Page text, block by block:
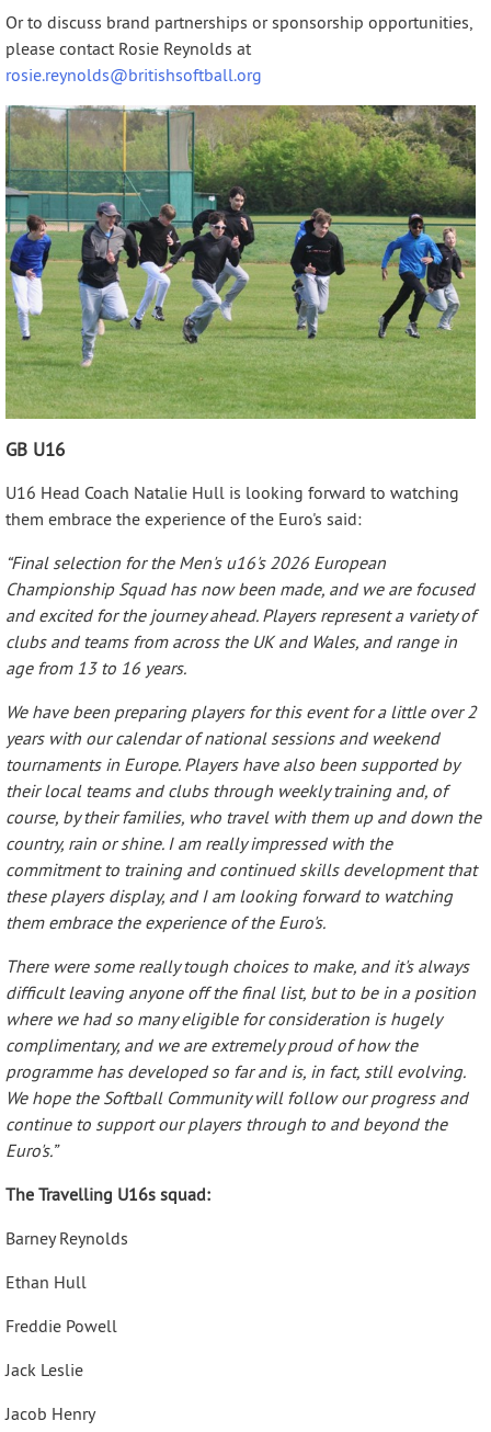
Or to discuss brand partnerships or sponsorship opportunities,
please contact Rosie Reynolds at
rosie.reynolds@britishsoftball.org
GB U16
U16 Head Coach Natalie Hull is looking forward to watching
them embrace the experience of the Euro's said:
“Final selection for the Men's u16's 2026 European
Championship Squad has now been made, and we are focused
and excited for the journey ahead. Players represent a variety of
clubs and teams from across the UK and Wales, and range in
age from 13 to 16 years.
We have been preparing players for this event for a little over 2
years with our calendar of national sessions and weekend
tournaments in Europe. Players have also been supported by
their local teams and clubs through weekly training and, of
course, by their families, who travel with them up and down the
country, rain or shine. I am really impressed with the
commitment to training and continued skills development that
these players display, and I am looking forward to watching
them embrace the experience of the Euro's.
There were some really tough choices to make, and it's always
difficult leaving anyone off the final list, but to be in a position
where we had so many eligible for consideration is hugely
complimentary, and we are extremely proud of how the
programme has developed so far and is, in fact, still evolving.
We hope the Softball Community will follow our progress and
continue to support our players through to and beyond the
Euro's.”
The Travelling U16s squad:
Barney Reynolds
Ethan Hull
Freddie Powell
Jack Leslie
Jacob Henry